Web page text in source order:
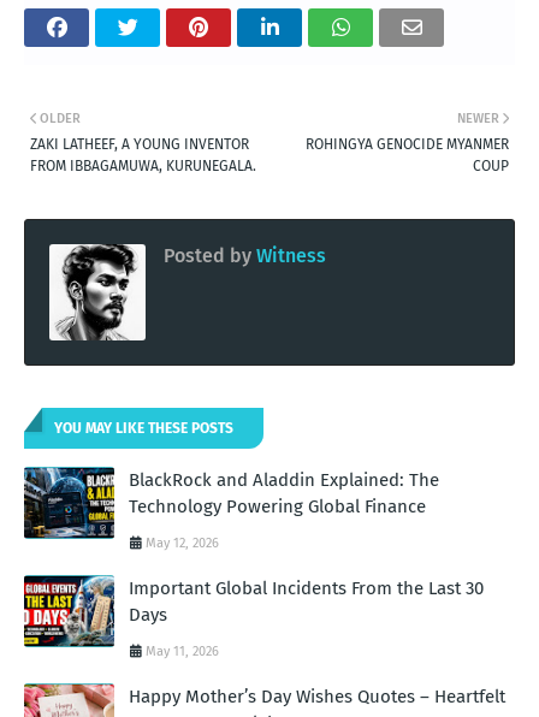
NEWER
ROHINGYA GENOCIDE MYANMER
COUP
OLDER
ZAKI LATHEEF, A YOUNG INVENTOR
FROM IBBAGAMUWA, KURUNEGALA.
Posted by Witness
YOU MAY LIKE THESE POSTS
BlackRock and Aladdin Explained: The
Technology Powering Global Finance
May 12, 2026
Important Global Incidents From the Last 30
Days
May 11, 2026
Happy Mother’s Day Wishes Quotes – Heartfelt